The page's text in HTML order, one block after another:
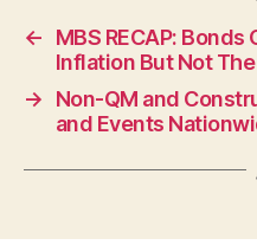
←
MBS RECAP:
Inflation But Not
→
Non-QM and
and Events